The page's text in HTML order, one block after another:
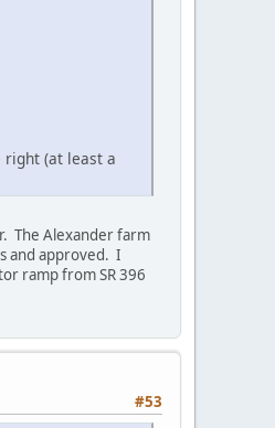
(at least a
The Alexander farm
and approved. I
ramp from SR 396
#53